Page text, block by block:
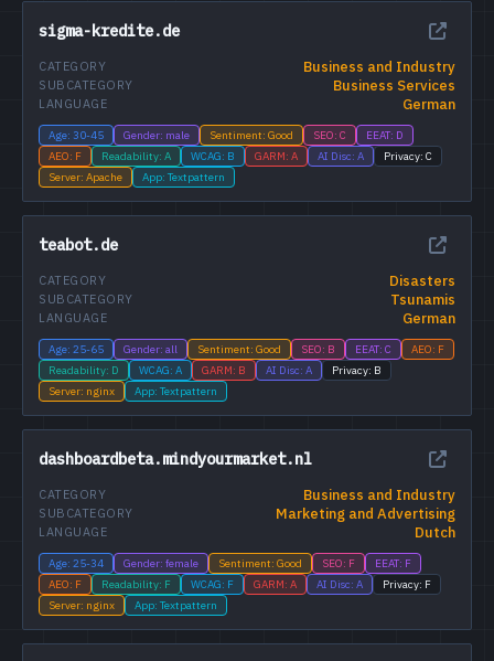
sigma-kredite.de
Business and Industry
CATEGORY
Business Services
SUBCATEGORY
German
LANGUAGE
Age: 30-45 Gender: male Sentiment: Good SEO: C
EEAT: D
AEO: F
Readability: A WCAG: B GARM: A AI Disc: A
Privacy: C
Server: Apache
App: Textpattern
teabot.de
Disasters
CATEGORY
Tsunamis
SUBCATEGORY
German
LANGUAGE
Age: 25-65 Gender: all Sentiment: Good SEO: B EEAT: C
AEO: F
Readability: D
WCAG: A GARM: B AI Disc: A
Privacy: B
Server: nginx
App: Textpattern
dashboardbeta.mindyourmarket.nl
Business and Industry
CATEGORY
Marketing and Advertising
SUBCATEGORY
Dutch
LANGUAGE
Age: 25-34 Gender: female Sentiment: Good SEO: F
EEAT: F
AEO: F
Readability: F WCAG: F GARM: A AI Disc: A
Privacy: F
Server: nginx
App: Textpattern